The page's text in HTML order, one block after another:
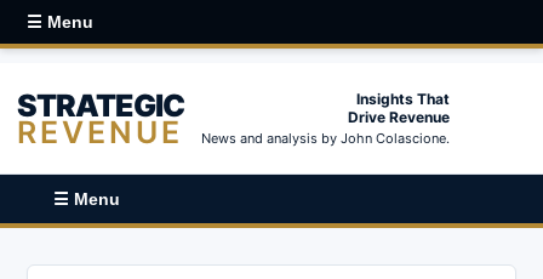
☰ Menu
STRATEGIC
REVENUE
Insights That
Drive Revenue
News and analysis by John Colascione.
☰ Menu